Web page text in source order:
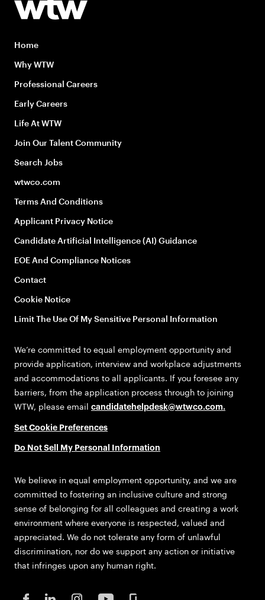
Home
Why WTW
Professional Careers
Early Careers
Life At WTW
Join Our Talent Community
Search Jobs
wtwco.com
Terms And Conditions
Applicant Privacy Notice
Candidate Artificial Intelligence (AI) Guidance
EOE And Compliance Notices
Contact
Cookie Notice
Limit The Use Of My Sensitive Personal Information
We’re committed to equal employment opportunity and
provide application, interview and workplace adjustments
and accommodations to all applicants. If you foresee any
barriers, from the application process through to joining
WTW, please email candidatehelpdesk@wtwco.com.
Set Cookie Preferences
Do Not Sell My Personal Information
We believe in equal employment opportunity, and we are
committed to fostering an inclusive culture and strong
sense of belonging for all colleagues and creating a work
environment where everyone is respected, valued and
appreciated. We do not tolerate any form of unlawful
discrimination, nor do we support any action or initiative
that infringes upon any human right.